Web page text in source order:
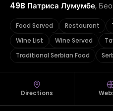
49B Патриса Лумумбе,
Food Served Restaurant
Wine List
Wine Served
Traditional Serbian Food
Directions